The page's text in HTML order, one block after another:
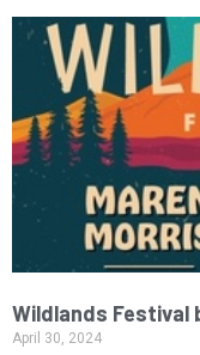
Wildlands Festival
April 30, 2024